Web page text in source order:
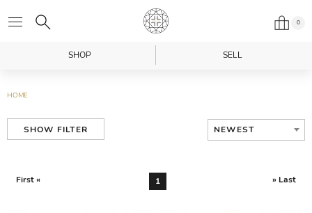
0
SHOP SELL
HOME
SHOW FILTER NEWEST
First « 1 » Last